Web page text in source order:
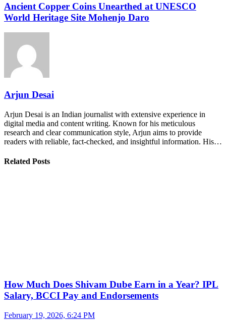
Ancient Copper Coins Unearthed at UNESCO
World Heritage Site Mohenjo Daro
Arjun Desai
Arjun Desai is an Indian journalist with extensive experience in
digital media and content writing. Known for his meticulous
research and clear communication style, Arjun aims to provide
readers with reliable, fact-checked, and insightful information. His…
Related Posts
How Much Does Shivam Dube Earn in a Year? IPL
Salary, BCCI Pay and Endorsements
February 19, 2026, 6:24 PM